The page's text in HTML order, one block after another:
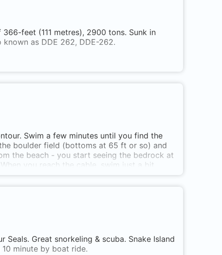
feet (111 metres), 2900 tons. Sunk in
known as DDE 262, DDE-262.
Swim a few minutes until you find the
boulder field (bottoms at 65 ft or so) and
the beach - you start seeing the bedrock at
you reach the cable, swim just a bit
Great snorkeling & scuba. Snake Island
minute by boat ride.